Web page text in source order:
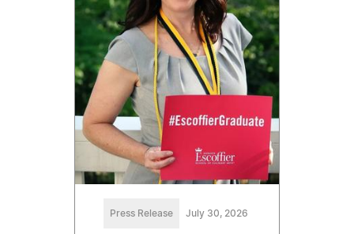
Press Release July 30, 2026